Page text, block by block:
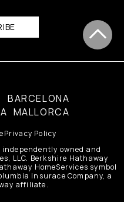
BARCELONA
MALLORCA
Privacy Policy
owned and
LLC. Berkshire Hathaway
HomeServices symbol
Insurace Company, a
affiliate.